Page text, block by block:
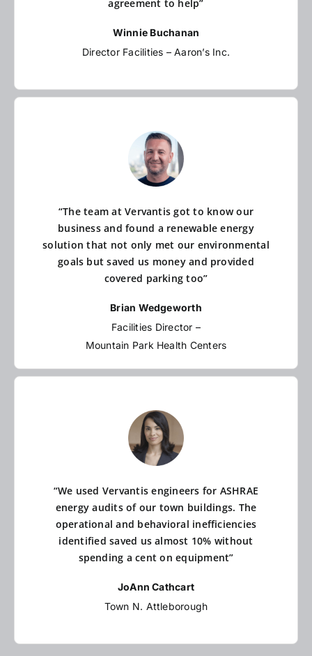
agreement to help”
Winnie Buchanan
Director Facilities – Aaron’s Inc.
“The team at Vervantis got to know our
business and found a renewable energy
solution that not only met our environmental
goals but saved us money and provided
covered parking too”
Brian Wedgeworth
Facilities Director –
Mountain Park Health Centers
“We used Vervantis engineers for ASHRAE
energy audits of our town buildings. The
operational and behavioral inefficiencies
identified saved us almost 10% without
spending a cent on equipment”
JoAnn Cathcart
Town N. Attleborough